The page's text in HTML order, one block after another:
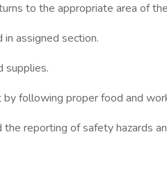
to the appropriate area of
assigned section.
supplies.
by following proper food and
reporting of safety hazards